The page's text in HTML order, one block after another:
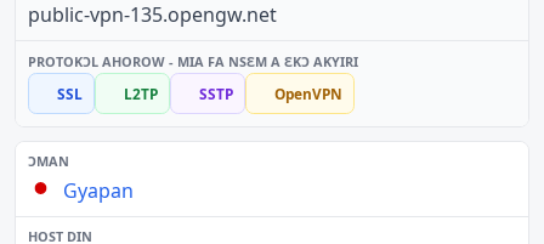
public-vpn-135.opengw.net
SSL L2TP SSTP OpenVPN
Gyapan